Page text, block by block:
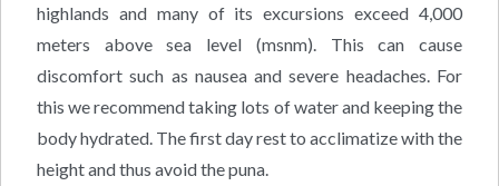
highlands and many of its excursions exceed 4,000
meters above sea level (msnm). This can cause
discomfort such as nausea and severe headaches. For
this we recommend taking lots of water and keeping the
body hydrated. The first day rest to acclimatize with the
height and thus avoid the puna.